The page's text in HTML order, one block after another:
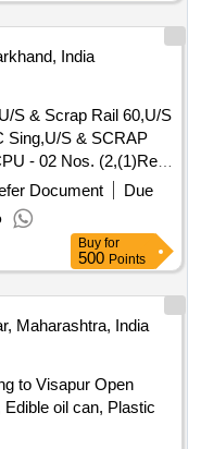
India
S & Scrap Rail 60,U/S
Sing,U/S & SCRAP
- 02 Nos. (2,(1)Re-
Nos. Photo Copier,
Ball Bearing.
a,(1)Cantenary
U/S. Sc,(1)U/S
U/S. N- Type Up,
P,Released Tr.
S 40 AH 2V,MISC.
Document
Due
Buy for
500 Points
Maharashtra, India
to Visapur Open
oil can, Plastic